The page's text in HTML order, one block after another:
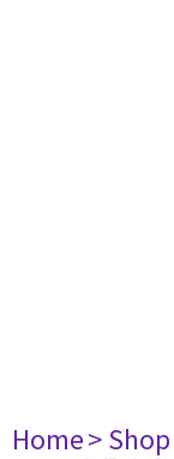
Home> Shop